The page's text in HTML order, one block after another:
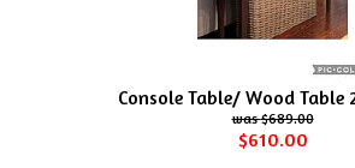
Console Table/ Wood Table
$689.00
$610.00